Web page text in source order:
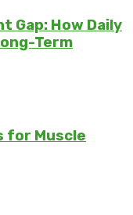
Gap: How Daily
Term
for Muscle